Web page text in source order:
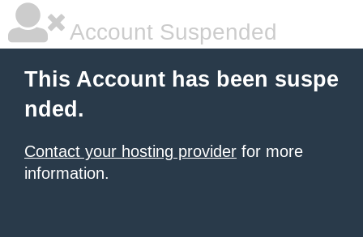
Account Suspended
This Account has been suspe
nded.
Contact your hosting provider for more
information.